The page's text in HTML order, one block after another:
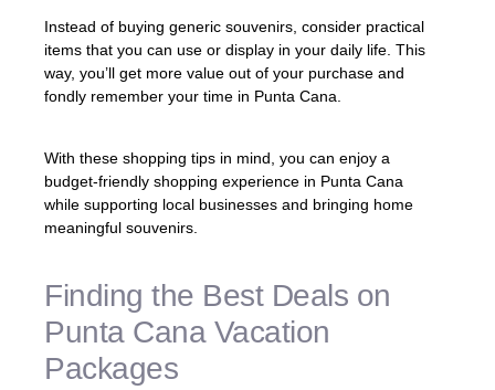
Instead of buying generic souvenirs, consider practical
items that you can use or display in your daily life. This
way, you’ll get more value out of your purchase and
fondly remember your time in Punta Cana.
With these shopping tips in mind, you can enjoy a
budget-friendly shopping experience in Punta Cana
while supporting local businesses and bringing home
meaningful souvenirs.
Finding the Best Deals on
Punta Cana Vacation
Packages